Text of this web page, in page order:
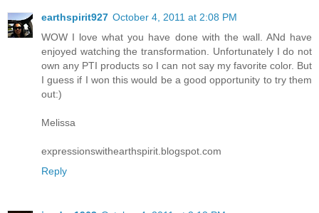
earthspirit927 October 4, 2011 at 2:08 PM
WOW I love what you have done with the wall. ANd have
enjoyed watching the transformation. Unfortunately I do not
own any PTI products so I can not say my favorite color. But
I guess if I won this would be a good opportunity to try them
out:)
Melissa
expressionswithearthspirit.blogspot.com
Reply